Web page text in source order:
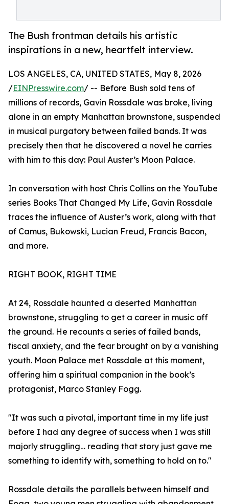
The Bush frontman details his artistic
inspirations in a new, heartfelt interview.
LOS ANGELES, CA, UNITED STATES, May 8, 2026
/EINPresswire.com/ -- Before Bush sold tens of
millions of records, Gavin Rossdale was broke, living
alone in an empty Manhattan brownstone, suspended
in musical purgatory between failed bands. It was
precisely then that he discovered a novel he carries
with him to this day: Paul Auster’s Moon Palace.
In conversation with host Chris Collins on the YouTube
series Books That Changed My Life, Gavin Rossdale
traces the influence of Auster’s work, along with that
of Camus, Bukowski, Lucian Freud, Francis Bacon,
and more.
RIGHT BOOK, RIGHT TIME
At 24, Rossdale haunted a deserted Manhattan
brownstone, struggling to get a career in music off
the ground. He recounts a series of failed bands,
fiscal anxiety, and the fear brought on by a vanishing
youth. Moon Palace met Rossdale at this moment,
offering him a spiritual companion in the book’s
protagonist, Marco Stanley Fogg.
"It was such a pivotal, important time in my life just
before I had any degree of success when I was still
majorly struggling… reading that story just gave me
something to identify with, something to hold on to."
Rossdale details the parallels between himself and